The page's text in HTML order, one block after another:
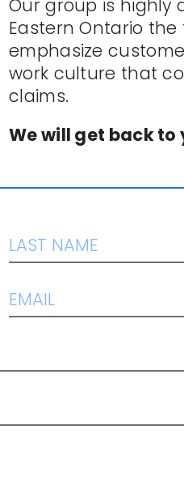
Our group is highly
Eastern Ontario
emphasize
work culture that
claims.
We will get back to